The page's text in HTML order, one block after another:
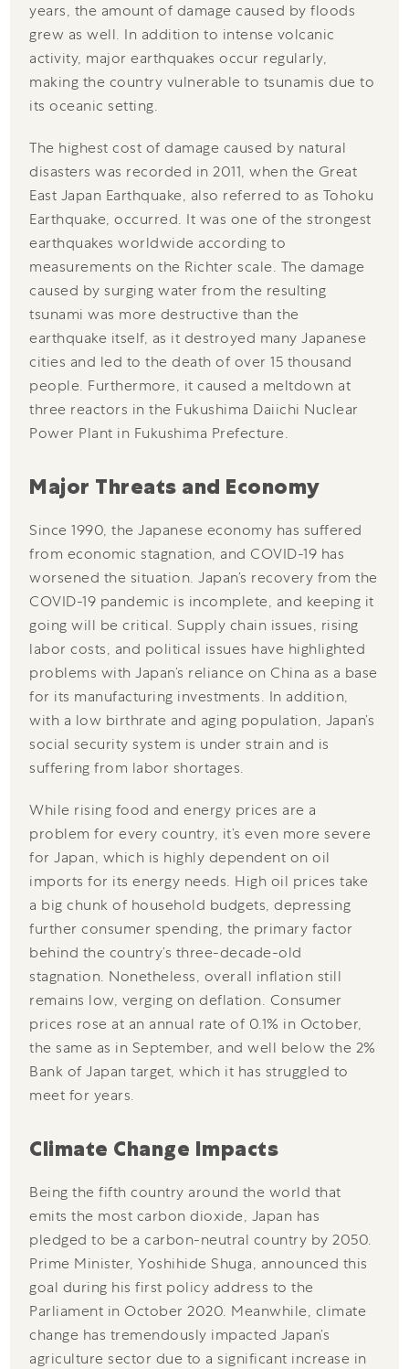
years, the amount of damage caused by floods
grew as well. In addition to intense volcanic
activity, major earthquakes occur regularly,
making the country vulnerable to tsunamis due to
its oceanic setting.
The highest cost of damage caused by natural
disasters was recorded in 2011, when the Great
East Japan Earthquake, also referred to as Tohoku
Earthquake, occurred. It was one of the strongest
earthquakes worldwide according to
measurements on the Richter scale. The damage
caused by surging water from the resulting
tsunami was more destructive than the
earthquake itself, as it destroyed many Japanese
cities and led to the death of over 15 thousand
people. Furthermore, it caused a meltdown at
three reactors in the Fukushima Daiichi Nuclear
Power Plant in Fukushima Prefecture.
Major Threats and Economy
Since 1990, the Japanese economy has suffered
from economic stagnation, and COVID-19 has
worsened the situation. Japan’s recovery from the
COVID-19 pandemic is incomplete, and keeping it
going will be critical. Supply chain issues, rising
labor costs, and political issues have highlighted
problems with Japan’s reliance on China as a base
for its manufacturing investments. In addition,
with a low birthrate and aging population, Japan’s
social security system is under strain and is
suffering from labor shortages.
While rising food and energy prices are a
problem for every country, it’s even more severe
for Japan, which is highly dependent on oil
imports for its energy needs. High oil prices take
a big chunk of household budgets, depressing
further consumer spending, the primary factor
behind the country’s three-decade-old
stagnation. Nonetheless, overall inflation still
remains low, verging on deflation. Consumer
prices rose at an annual rate of 0.1% in October,
the same as in September, and well below the 2%
Bank of Japan target, which it has struggled to
meet for years.
Climate Change Impacts
Being the fifth country around the world that
emits the most carbon dioxide, Japan has
pledged to be a carbon-neutral country by 2050.
Prime Minister, Yoshihide Shuga, announced this
goal during his first policy address to the
Parliament in October 2020. Meanwhile, climate
change has tremendously impacted Japan’s
agriculture sector due to a significant increase in